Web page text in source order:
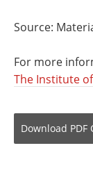
Source:
For more
The Institute
Download PDF